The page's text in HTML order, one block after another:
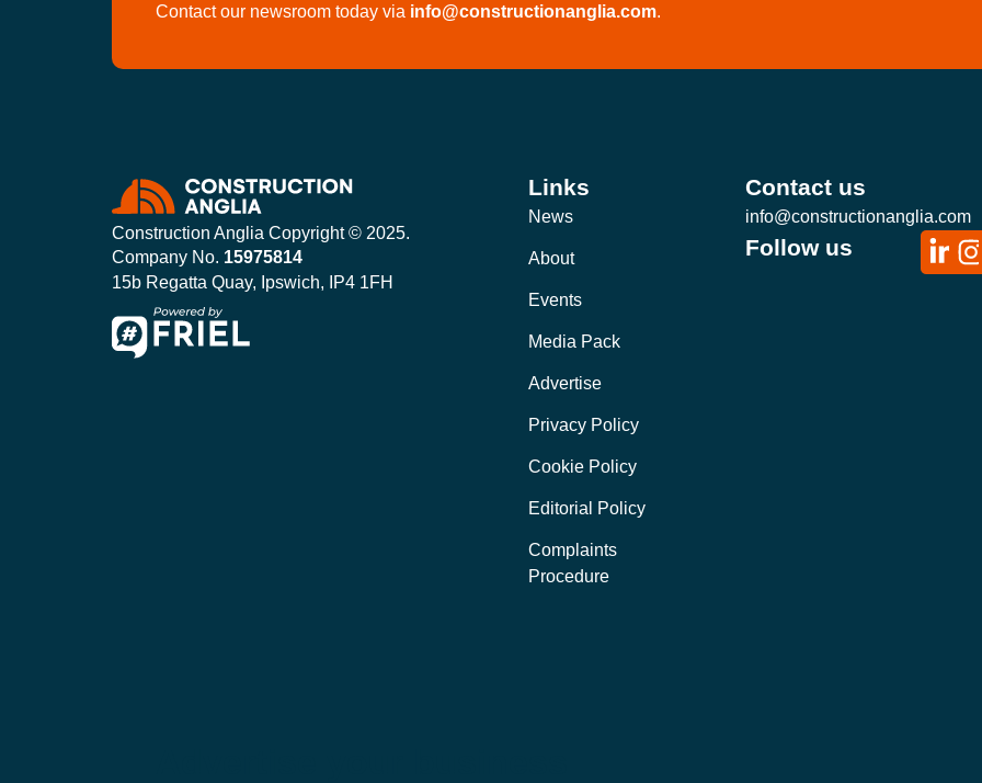
Contact our newsroom today via info@constructionanglia.com.
Construction Anglia Copyright © 2025.
Company No. 15975814
15b Regatta Quay, Ipswich, IP4 1FH
Links
News
About
Events
Media Pack
Advertise
Privacy Policy
Cookie Policy
Editorial Policy
Complaints
Procedure
Contact us
info@constructionanglia.com
Follow us